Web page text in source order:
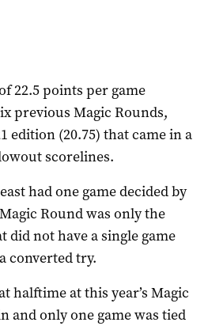
22.5 points per game
previous Magic Rounds,
edition (20.75) that came in a
scorelines.
had one game decided by
Round was only the
did not have a single game
converted try.
halftime at this year’s Magic
and only one game was tied